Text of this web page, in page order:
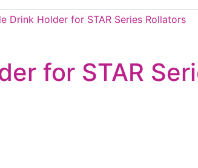
Drink Holder for STAR Series Rollators
for STAR